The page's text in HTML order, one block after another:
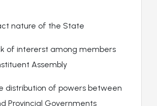
nature of the State
of intererst among members
Assembly
distribution of powers between
Provincial Governments